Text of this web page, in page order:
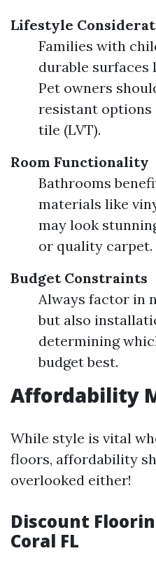
Lifestyle
Families with
durable surfaces
Pet owners
resistant options
tile (LVT).
Room Functionality
Bathrooms
materials like
may look
or quality carpet.
Budget Constraints
Always factor in
but also
determining
budget best.
Affordability
While style is vital
floors, affordability
overlooked either!
Discount
Coral FL